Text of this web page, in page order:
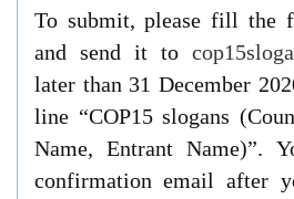
To submit, please fill the
and send it to
later than 31 December
line “COP15 slogans
Name, Entrant Name)”.
confirmation email after